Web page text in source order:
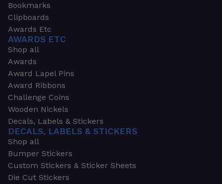
Bookmarks
Clipboards
Awards Etc
AWARDS ETC
Shop all
Awards
Award Lapel Pins
Award Ribbons
Challenge Coins
Wooden Nickels
Decals, Labels & Stickers
DECALS, LABELS & STICKERS
Shop all
Bumper Stickers
Custom Stickers & Sticker Sheets
Die Cut Stickers